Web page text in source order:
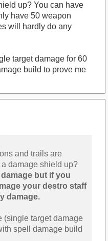
up? You can have
have 50 weapon
will hardly do any
target damage for 60
build to prove me
and trails are
damage shield up?
but if you
your destro staff
damage.
(single target damage
spell damage build